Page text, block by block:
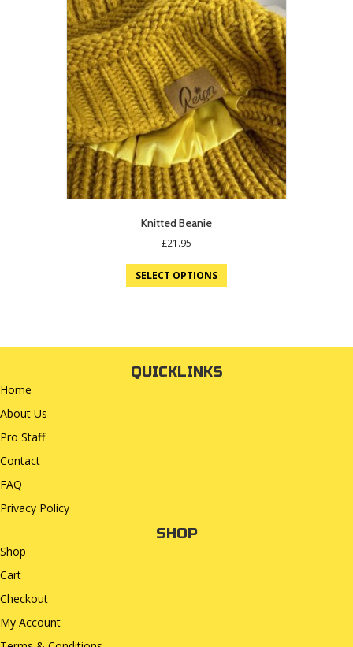
Knitted Beanie
£21.95
SELECT OPTIONS
QUICKLINKS
Home
About Us
Pro Staff
Contact
FAQ
Privacy Policy
SHOP
Shop
Cart
Checkout
My Account